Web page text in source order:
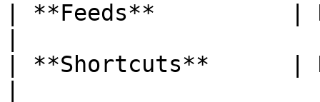
| **Feeds**          |
| **Shortcuts**      |